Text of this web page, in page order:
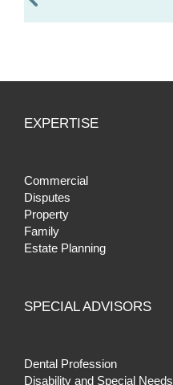
EXPERTISE
Commercial
Disputes
Property
Family
Estate Planning
SPECIAL ADVISORS
Dental Profession
Disability and Special Needs